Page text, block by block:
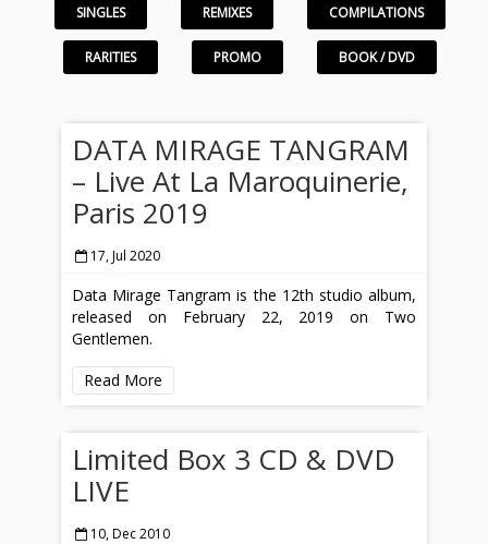
SINGLES REMIXES COMPILATIONS
RARITIES PROMO BOOK / DVD
DATA MIRAGE TANGRAM
– Live At La Maroquinerie,
Paris 2019
17, Jul 2020
Data Mirage Tangram is the 12th studio album,
released on February 22, 2019 on Two
Gentlemen.
Read More
Limited Box 3 CD & DVD
LIVE
10, Dec 2010